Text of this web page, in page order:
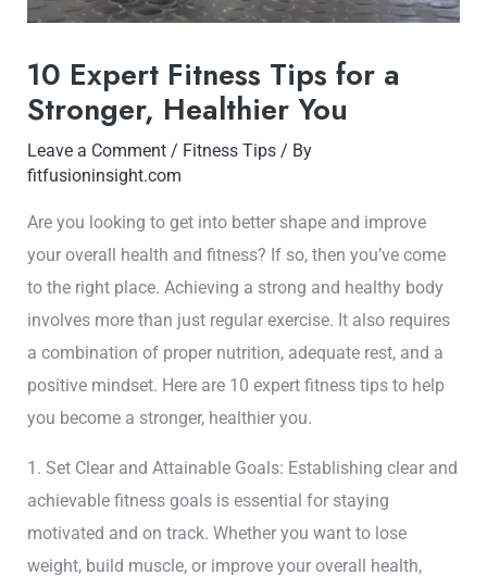
10 Expert Fitness Tips for a
Stronger, Healthier You
Leave a Comment / Fitness Tips / By
fitfusioninsight.com
Are you looking to get into better shape and improve
your overall health and fitness? If so, then you’ve come
to the right place. Achieving a strong and healthy body
involves more than just regular exercise. It also requires
a combination of proper nutrition, adequate rest, and a
positive mindset. Here are 10 expert fitness tips to help
you become a stronger, healthier you.
1. Set Clear and Attainable Goals: Establishing clear and
achievable fitness goals is essential for staying
motivated and on track. Whether you want to lose
weight, build muscle, or improve your overall health,